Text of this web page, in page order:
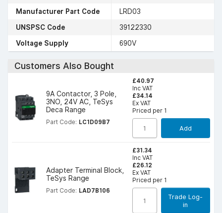
Manufacturer Part Code
LRD03
UNSPSC Code
39122330
Voltage Supply
690V
Customers Also Bought
9A Contactor, 3 Pole,
3NO, 24V AC, TeSys
Deca Range
Part Code: LC1D09B7
£40.97
Inc VAT
£34.14
Ex VAT
Priced per 1
Add
Adapter Terminal Block,
TeSys Range
Part Code: LAD7B106
£31.34
Inc VAT
£26.12
Ex VAT
Priced per 1
Trade Log-
in